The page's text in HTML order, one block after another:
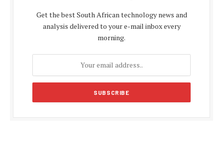
Get the best South African technology news and
analysis delivered to your e-mail inbox every
morning.